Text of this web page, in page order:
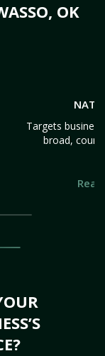
OK
Targets
broad,